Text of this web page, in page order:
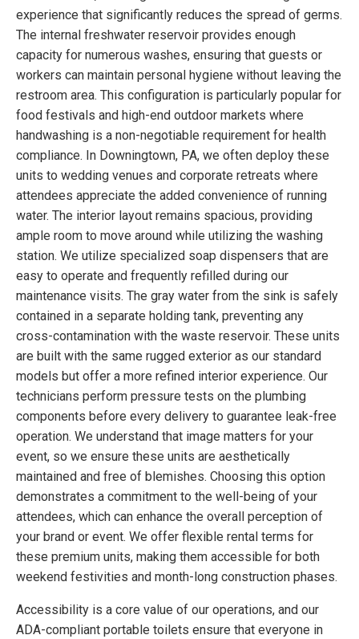
experience that significantly reduces the spread of germs.
The internal freshwater reservoir provides enough
capacity for numerous washes, ensuring that guests or
workers can maintain personal hygiene without leaving the
restroom area. This configuration is particularly popular for
food festivals and high-end outdoor markets where
handwashing is a non-negotiable requirement for health
compliance. In Downingtown, PA, we often deploy these
units to wedding venues and corporate retreats where
attendees appreciate the added convenience of running
water. The interior layout remains spacious, providing
ample room to move around while utilizing the washing
station. We utilize specialized soap dispensers that are
easy to operate and frequently refilled during our
maintenance visits. The gray water from the sink is safely
contained in a separate holding tank, preventing any
cross-contamination with the waste reservoir. These units
are built with the same rugged exterior as our standard
models but offer a more refined interior experience. Our
technicians perform pressure tests on the plumbing
components before every delivery to guarantee leak-free
operation. We understand that image matters for your
event, so we ensure these units are aesthetically
maintained and free of blemishes. Choosing this option
demonstrates a commitment to the well-being of your
attendees, which can enhance the overall perception of
your brand or event. We offer flexible rental terms for
these premium units, making them accessible for both
weekend festivities and month-long construction phases.
Accessibility is a core value of our operations, and our
ADA-compliant portable toilets ensure that everyone in